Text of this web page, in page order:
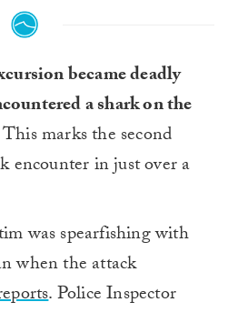
became deadly
a shark on the
This marks the second
encounter in just over a
was spearfishing with
when the attack
. Police Inspector